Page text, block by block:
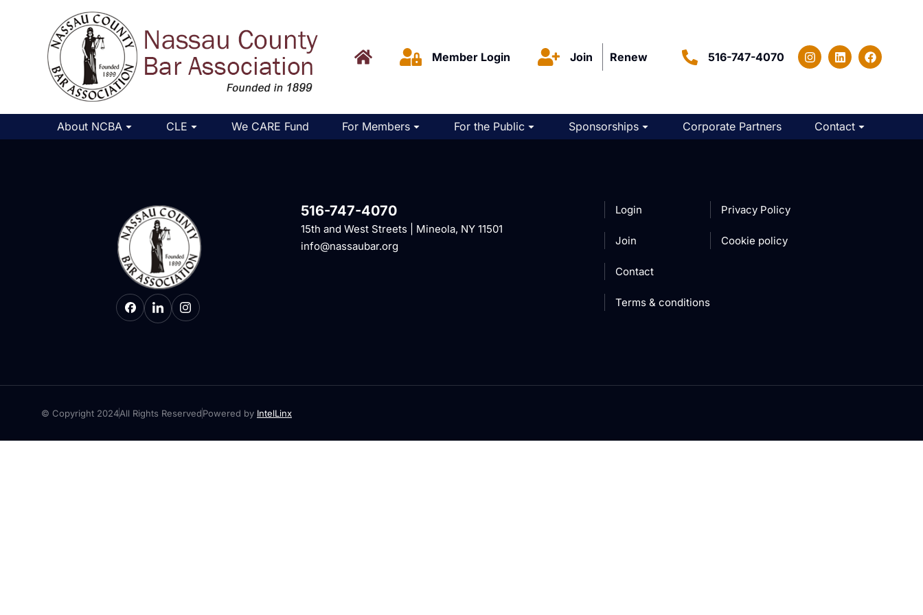
Member Login Join Renew 516-747-4070
About NCBA CLE We CARE Fund For Members For the Public Sponsorships Corporate Partners Contact
516-747-4070
15th and West Streets | Mineola, NY 11501
info@nassaubar.org
Login
Join
Contact
Terms & conditions
Privacy Policy
Cookie policy
© Copyright 2024All Rights ReservedPowered by IntelLinx